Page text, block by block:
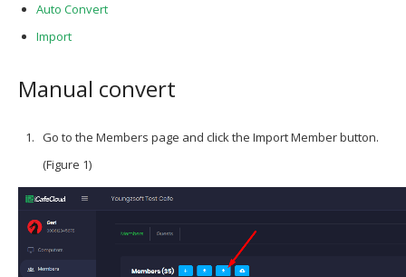
Auto Convert
Import
Manual convert
Go to the Members page and click the Import Member button.
(Figure 1)